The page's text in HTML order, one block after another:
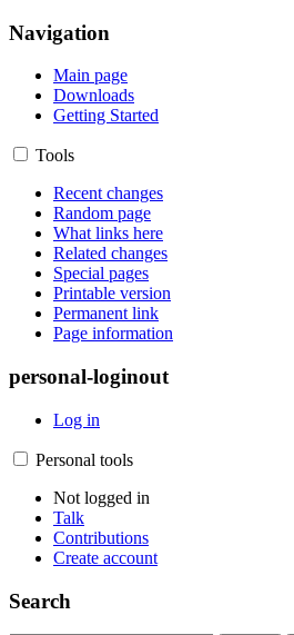
Navigation
Main page
Downloads
Getting Started
Tools
Recent changes
Random page
What links here
Related changes
Special pages
Printable version
Permanent link
Page information
personal-loginout
Log in
Personal tools
Not logged in
Talk
Contributions
Create account
Search